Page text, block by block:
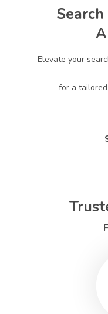
Elevate your
for a